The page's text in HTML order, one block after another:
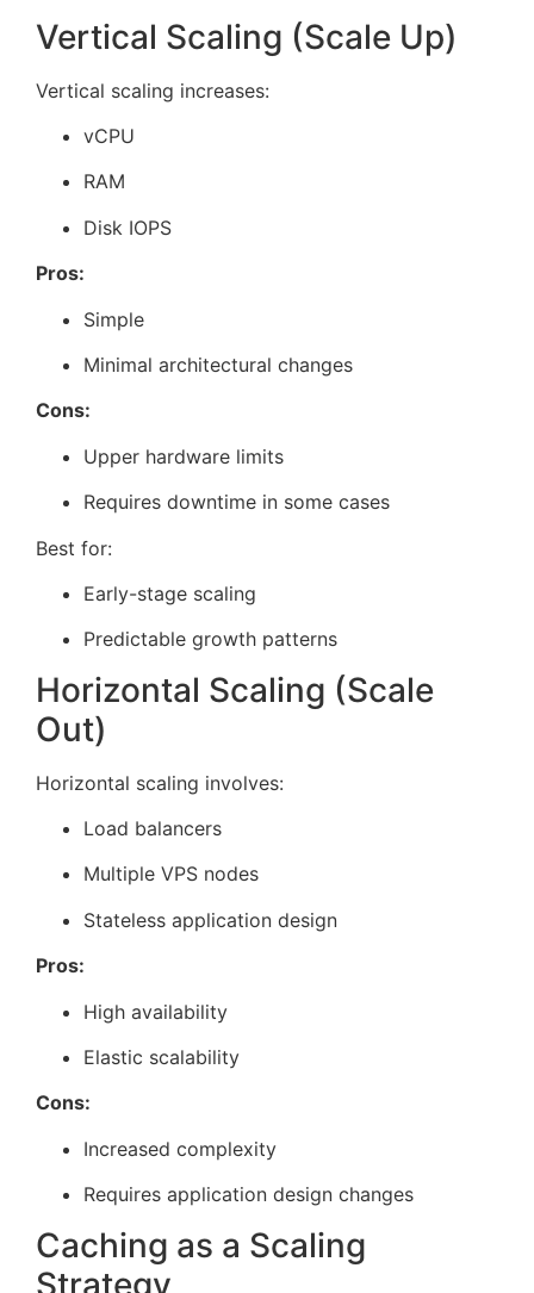
Vertical Scaling (Scale Up)
Vertical scaling increases:
vCPU
RAM
Disk IOPS
Pros:
Simple
Minimal architectural changes
Cons:
Upper hardware limits
Requires downtime in some cases
Best for:
Early-stage scaling
Predictable growth patterns
Horizontal Scaling (Scale
Out)
Horizontal scaling involves:
Load balancers
Multiple VPS nodes
Stateless application design
Pros:
High availability
Elastic scalability
Cons:
Increased complexity
Requires application design changes
Caching as a Scaling
Strategy